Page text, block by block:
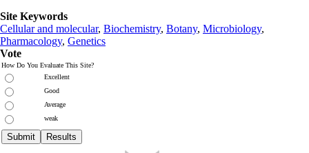
Site Keywords
Cellular and molecular, Biochemistry, Botany, Microbiology,
Pharmacology, Genetics
Vote
How Do You Evaluate This Site?
Excellent
Good
Average
weak